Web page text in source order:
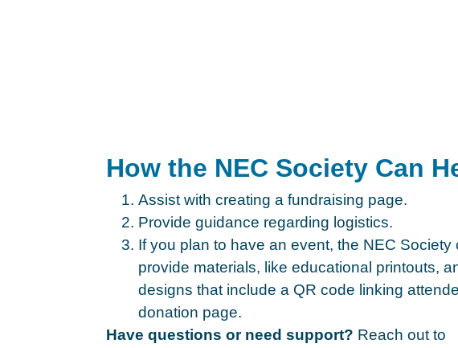
How the NEC Society Can
Assist with creating a fundraising page.
Provide guidance regarding logistics.
If you plan to have an event, the NEC Society
provide materials, like educational printouts,
designs that include a QR code linking
donation page.
Have questions or need support? Reach out to